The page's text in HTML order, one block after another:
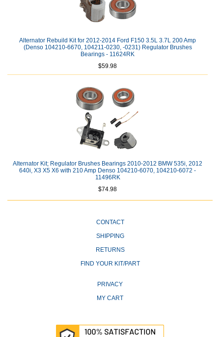
Alternator Rebuild Kit for 2012-2014 Ford F150 3.5L 3.7L 200 Amp
(Denso 104210-6670, 104211-0230, -0231) Regulator Brushes
Bearings - 11624RK
$59.98
Alternator Kit; Regulator Brushes Bearings 2010-2012 BMW 535i, 2012
640i, X3 X5 X6 with 210 Amp Denso 104210-6070, 104210-6072 -
11496RK
$74.98
CONTACT
SHIPPING
RETURNS
FIND YOUR KIT/PART
PRIVACY
MY CART